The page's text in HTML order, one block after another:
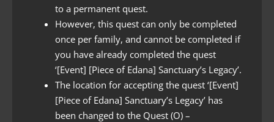
to a permanent quest.
However, this quest can only be completed
once per family, and cannot be completed if
you have already completed the quest
‘[Event] [Piece of Edana] Sanctuary’s Legacy’.
The location for accepting the quest ‘[Event]
[Piece of Edana] Sanctuary’s Legacy’ has
been changed to the Quest (O) –